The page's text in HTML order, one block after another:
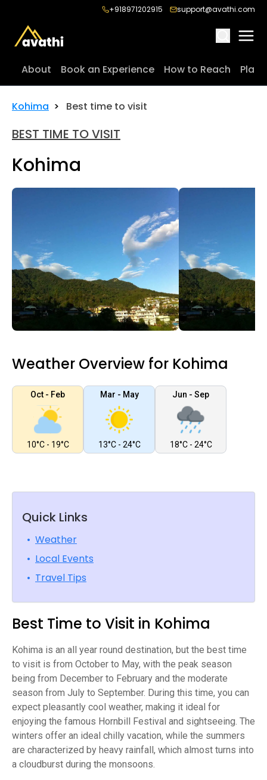
+918971202915 support@avathi.com
About Book an Experience How to Reach
Kohima > Best time to visit
BEST TIME TO VISIT
Kohima
Weather Overview for Kohima
Oct - Feb
10°C - 19°C
Mar - May
13°C - 24°C
Jun - Sep
18°C - 24°C
Best Time to Visit in Kohima
Kohima is an all year round destination, but the best time
to visit is from October to May, with the peak season
being from December to February and the moderate
season from July to September. During this time, you can
expect pleasantly cool weather, making it ideal for
enjoying the famous Hornbill Festival and sightseeing. The
winters offer an ideal chilly vacation, while the summers
are characterized by heavy rainfall, which almost turns into
a cloudburst during the monsoons.
Quick Links
• Weather
• Local Events
• Travel Tips